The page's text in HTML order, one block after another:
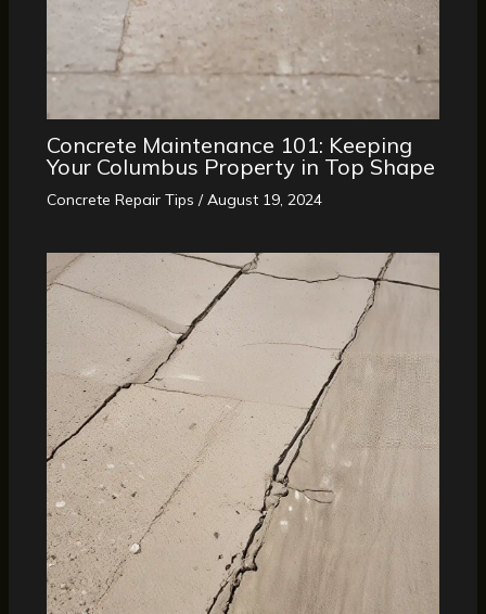
Concrete Maintenance 101: Keeping
Your Columbus Property in Top Shape
Concrete Repair Tips /August 19, 2024